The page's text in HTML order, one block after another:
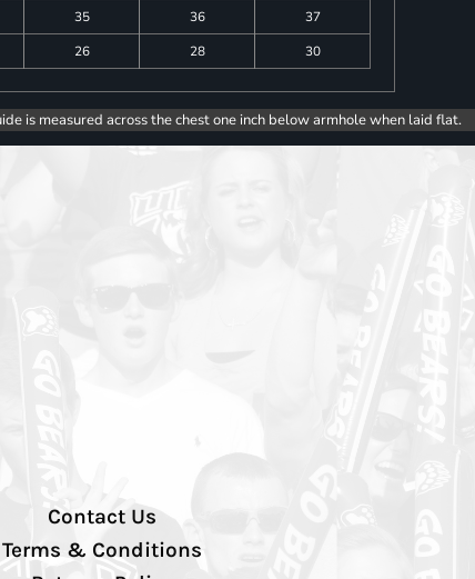
35 36
37
26 28 30
is measured across the chest one inch below armhole when laid flat.
Contact Us
Terms & Conditions